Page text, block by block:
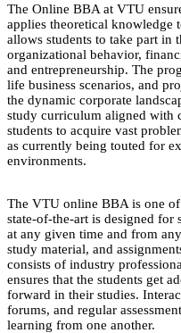
The Online BBA at VTU
applies theoretical knowledge
allows students to take part in
organizational behavior,
and entrepreneurship. The
life business scenarios, and
the dynamic corporate
study curriculum aligned with
students to acquire vast
as currently being touted for
environments.
The VTU online BBA is one
state-of-the-art is designed for
at any given time and from
study material, and
consists of industry
ensures that the students get
forward in their studies.
forums, and regular
learning from one another.